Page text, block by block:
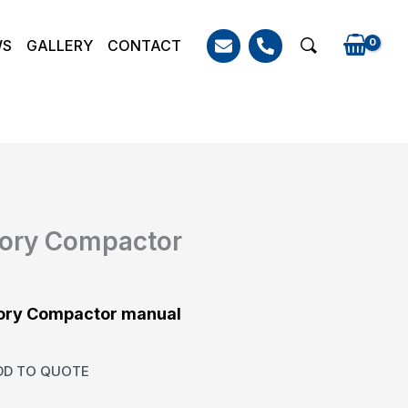
GALLERY CONTACT Search
Compactor
Compactor manual
TO QUOTE